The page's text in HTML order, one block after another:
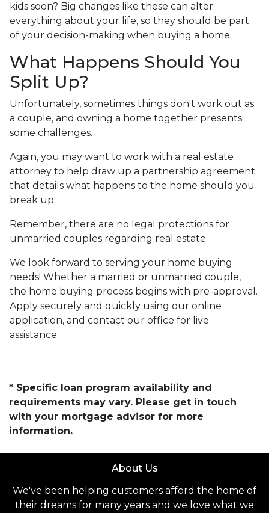
kids soon? Big changes like these can alter
everything about your life, so they should be part
of your decision-making when buying a home.
What Happens Should You
Split Up?
Unfortunately, sometimes things don't work out as
a couple, and owning a home together presents
some challenges.
Again, you may want to work with a real estate
attorney to help draw up a partnership agreement
that details what happens to the home should you
break up.
Remember, there are no legal protections for
unmarried couples regarding real estate.
We look forward to serving your home buying
needs! Whether a married or unmarried couple,
the home buying process begins with pre-approval.
Apply securely and quickly using our online
application, and contact our office for live
assistance.
* Specific loan program availability and
requirements may vary. Please get in touch
with your mortgage advisor for more
information.
About Us
We've been helping customers afford the home of
their dreams for many years and we love what we